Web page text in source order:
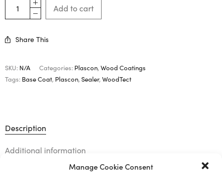
Manage Cookie Consent
Add to cart
Share This
SKU: N/A Categories: Plascon, Wood Coatings
Tags: Base Coat, Plascon, Sealer, WoodTect
Description
Additional information